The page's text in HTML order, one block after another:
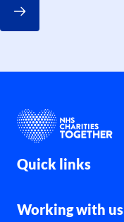
Quick links
Working with us